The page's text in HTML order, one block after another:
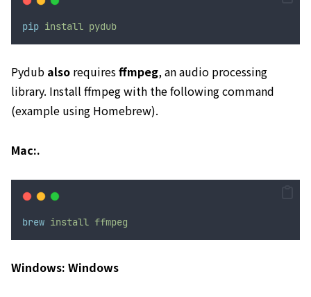
pip install pydub
Pydub also requiresffmpeg, an audio processing
library. Install ffmpeg with the following command
(example using Homebrew).
Mac:.
brew install ffmpeg
Windows: Windows